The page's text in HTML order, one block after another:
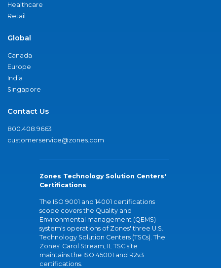
Healthcare
Retail
Global
Canada
Europe
India
Singapore
Contact Us
800.408.9663
customerservice@zones.com
Zones Technology Solution Centers'
Certifications
The ISO 9001 and 14001 certifications
scope covers the Quality and
Environmental management (QEMS)
system's operations of Zones' three U.S.
Technology Solution Centers (TSCs). The
Zones' Carol Stream, IL TSC site
maintains the ISO 45001 and R2v3
certifications.